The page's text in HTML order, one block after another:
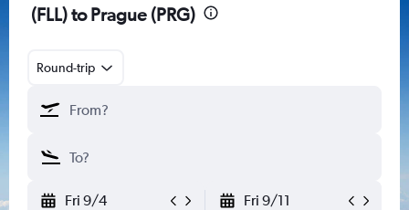
(FLL) to Prague (PRG)
Round-trip
Fri 9/4 Fri 9/11